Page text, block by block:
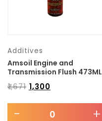
Additives
Amsoil Engine and
Transmission Flush 473ML
₹1,671 1,300
- +